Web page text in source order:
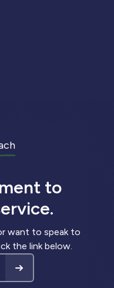
to
want to speak to
the link below.